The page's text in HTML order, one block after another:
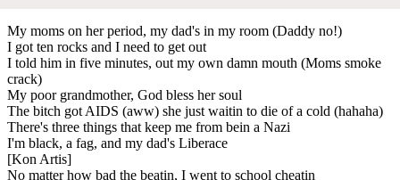
My moms on her period, my dad's in my room (Daddy no!)
I got ten rocks and I need to get out
I told him in five minutes, out my own damn mouth (Moms smoke
crack)
My poor grandmother, God bless her soul
The bitch got AIDS (aww) she just waitin to die of a cold (hahaha)
There's three things that keep me from bein a Nazi
I'm black, a fag, and my dad's Liberace
[Kon Artis]
No matter how bad the beatin, I went to school cheatin